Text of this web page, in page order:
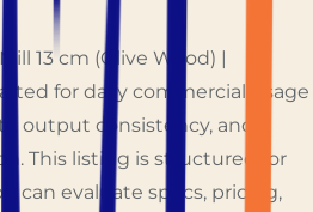
13 cm (Olive Wood) |
for daily commercial usage
output consistency, and
This listing is structured for
can evaluate specs, pricing,